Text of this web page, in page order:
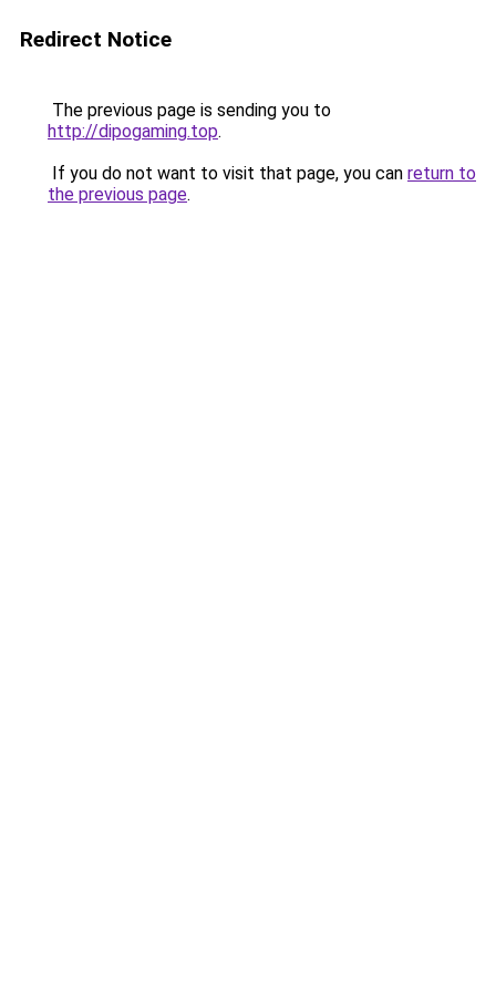
Redirect Notice
The previous page is sending you to
http://dipogaming.top.
If you do not want to visit that page, you can return to
the previous page.